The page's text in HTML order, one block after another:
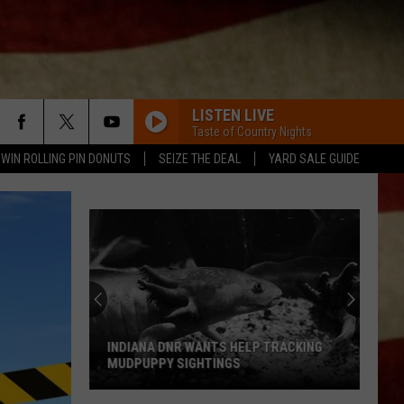
WIN ROLLING PIN DONUTS SEIZE THE DEAL YARD SALE GUIDE
LISTEN LIVE
Taste of Country Nights
INDIANA DNR WANTS HELP TRACKING
MUDPUPPY SIGHTINGS